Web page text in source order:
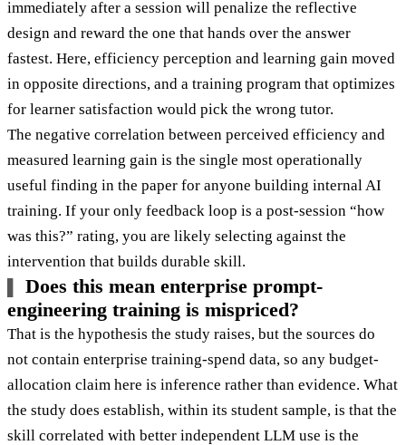
immediately after a session will penalize the reflective
design and reward the one that hands over the answer
fastest. Here, efficiency perception and learning gain moved
in opposite directions, and a training program that optimizes
for learner satisfaction would pick the wrong tutor.
The negative correlation between perceived efficiency and
measured learning gain is the single most operationally
useful finding in the paper for anyone building internal AI
training. If your only feedback loop is a post-session “how
was this?” rating, you are likely selecting against the
intervention that builds durable skill.
Does this mean enterprise prompt-
engineering training is mispriced?
That is the hypothesis the study raises, but the sources do
not contain enterprise training-spend data, so any budget-
allocation claim here is inference rather than evidence. What
the study does establish, within its student sample, is that the
skill correlated with better independent LLM use is the